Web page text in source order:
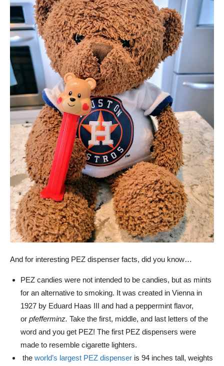
And for interesting PEZ dispenser facts, did you know…
PEZ candies were not intended to be candies, but as mints
for an alternative to smoking. It was created in Vienna in
1927 by Eduard Haas III and had a peppermint flavor,
or pfefferminz. Take the first, middle, and last letters of the
word and you get PEZ! The first PEZ dispensers were
made to resemble cigarette lighters.
the world’s largest PEZ dispenser is 94 inches tall, weights